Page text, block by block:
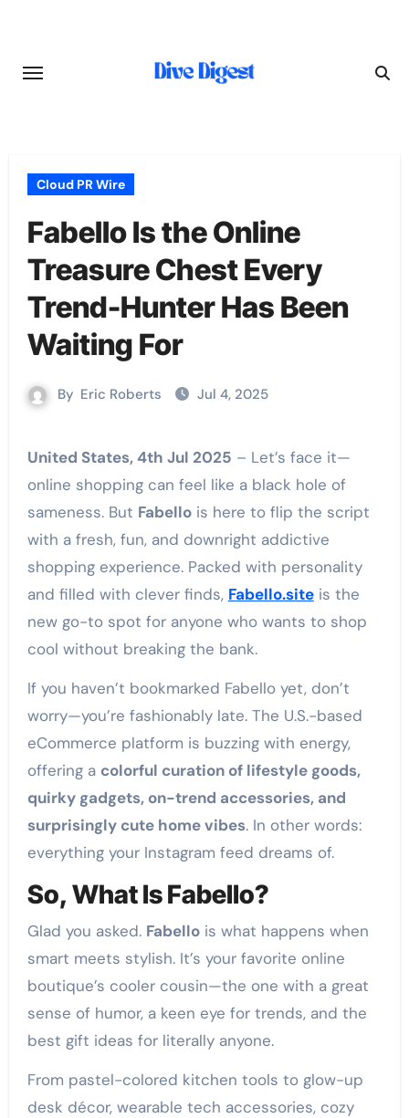
content
Cloud PR Wire
Fabello Is the Online
Treasure Chest Every
Trend-Hunter Has Been
Waiting For
By Eric Roberts Jul 4, 2025
United States, 4th Jul 2025 – Let’s face it—
online shopping can feel like a black hole of
sameness. But Fabellois here to flip the script
with a fresh, fun, and downright addictive
shopping experience. Packed with personality
and filled with clever finds, Fabello.siteis the
new go-to spot for anyone who wants to shop
cool without breaking the bank.
If you haven’t bookmarked Fabello yet, don’t
worry—you’re fashionably late. The U.S.-based
eCommerce platform is buzzing with energy,
offering a colorful curation of lifestyle goods,
quirky gadgets, on-trend accessories, and
surprisingly cute home vibes. In other words:
everything your Instagram feed dreams of.
So, What Is Fabello?
Glad you asked. Fabellois what happens when
smart meets stylish. It’s your favorite online
boutique’s cooler cousin—the one with a great
sense of humor, a keen eye for trends, and the
best gift ideas for literally anyone.
From pastel-colored kitchen tools to glow-up
desk décor, wearable tech accessories, cozy